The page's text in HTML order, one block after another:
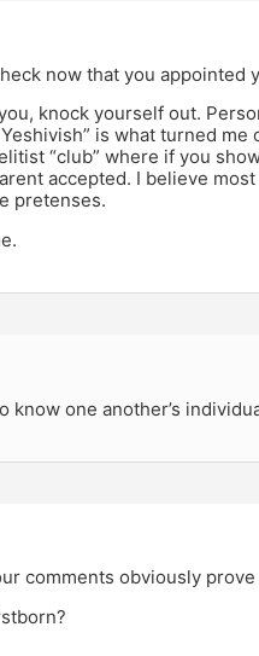
now that you appointed
knock yourself out.
is what turned me
“club” where if you
accepted. I believe
pretenses.
one another’s
comments obviously